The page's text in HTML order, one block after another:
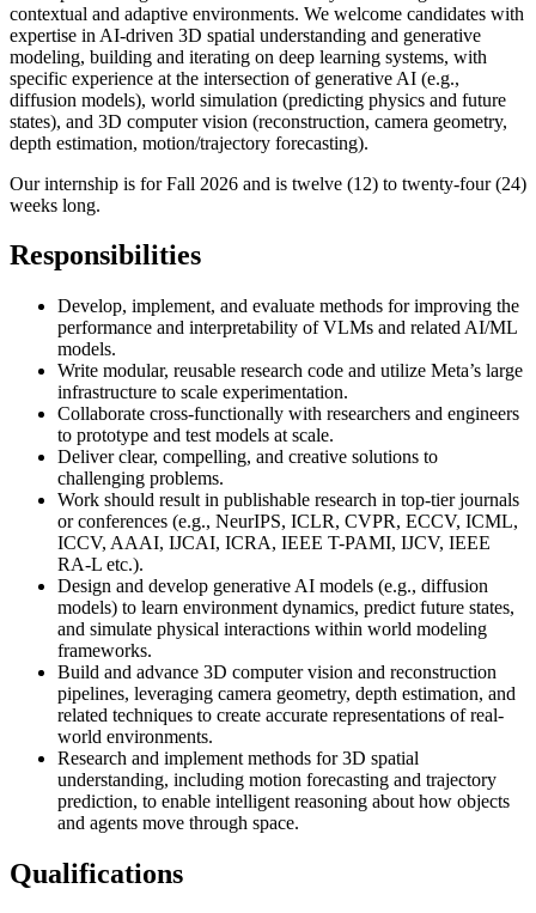
contextual and adaptive environments. We welcome candidates with
expertise in AI-driven 3D spatial understanding and generative
modeling, building and iterating on deep learning systems, with
specific experience at the intersection of generative AI (e.g.,
diffusion models), world simulation (predicting physics and future
states), and 3D computer vision (reconstruction, camera geometry,
depth estimation, motion/trajectory forecasting).
Our internship is for Fall 2026 and is twelve (12) to twenty-four (24)
weeks long.
Responsibilities
Develop, implement, and evaluate methods for improving the
performance and interpretability of VLMs and related AI/ML
models.
Write modular, reusable research code and utilize Meta’s large
infrastructure to scale experimentation.
Collaborate cross-functionally with researchers and engineers
to prototype and test models at scale.
Deliver clear, compelling, and creative solutions to
challenging problems.
Work should result in publishable research in top-tier journals
or conferences (e.g., NeurIPS, ICLR, CVPR, ECCV, ICML,
ICCV, AAAI, IJCAI, ICRA, IEEE T-PAMI, IJCV, IEEE
RA-L etc.).
Design and develop generative AI models (e.g., diffusion
models) to learn environment dynamics, predict future states,
and simulate physical interactions within world modeling
frameworks.
Build and advance 3D computer vision and reconstruction
pipelines, leveraging camera geometry, depth estimation, and
related techniques to create accurate representations of real-
world environments.
Research and implement methods for 3D spatial
understanding, including motion forecasting and trajectory
prediction, to enable intelligent reasoning about how objects
and agents move through space.
Qualifications